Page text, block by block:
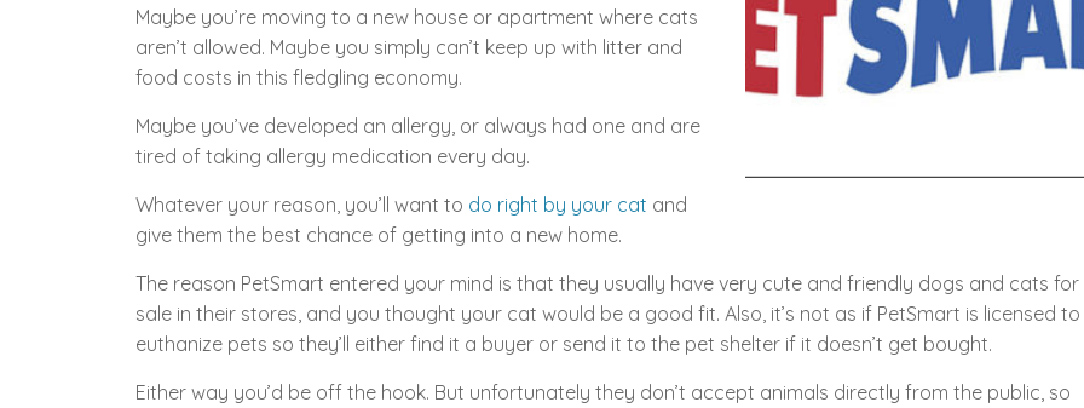
Maybe you’re moving to a new house or apartment where cats
aren’t allowed. Maybe you simply can’t keep up with litter and
food costs in this fledgling economy.
Maybe you’ve developed an allergy, or always had one and are
tired of taking allergy medication every day.
Whatever your reason, you’ll want to do right by your cat and
give them the best chance of getting into a new home.
The reason PetSmart entered your mind is that they usually have very cute and friendly dogs and cats for
sale in their stores, and you thought your cat would be a good fit. Also, it’s not as if PetSmart is licensed to
euthanize pets so they’ll either find it a buyer or send it to the pet shelter if it doesn’t get bought.
Either way you’d be off the hook. But unfortunately they don’t accept animals directly from the public, so